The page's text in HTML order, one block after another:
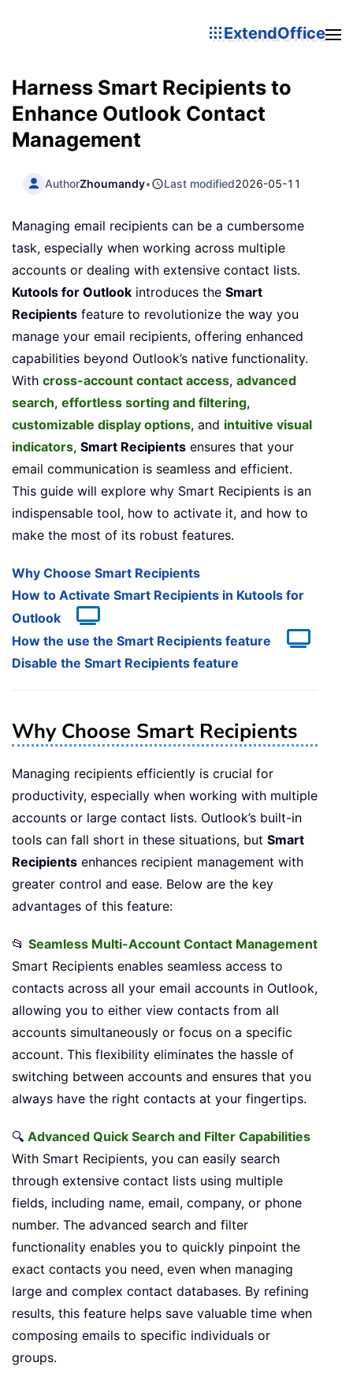
ExtendOffice
Harness Smart Recipients to
Enhance Outlook Contact
Management
AuthorZhoumandy• Last modified2026-05-11
Managing email recipients can be a cumbersome
task, especially when working across multiple
accounts or dealing with extensive contact lists.
Kutools for Outlook introduces the Smart
Recipients feature to revolutionize the way you
manage your email recipients, offering enhanced
capabilities beyond Outlook’s native functionality.
With cross-account contact access, advanced
search, effortless sorting and filtering,
customizable display options, and intuitive visual
indicators, Smart Recipients ensures that your
email communication is seamless and efficient.
This guide will explore why Smart Recipients is an
indispensable tool, how to activate it, and how to
make the most of its robust features.
Why Choose Smart Recipients
How to Activate Smart Recipients in Kutools for
Outlook
How the use the Smart Recipients feature
Disable the Smart Recipients feature
Why Choose Smart Recipients
Managing recipients efficiently is crucial for
productivity, especially when working with multiple
accounts or large contact lists. Outlook’s built-in
tools can fall short in these situations, but Smart
Recipients enhances recipient management with
greater control and ease. Below are the key
advantages of this feature:
📂 Seamless Multi-Account Contact Management
Smart Recipients enables seamless access to
contacts across all your email accounts in Outlook,
allowing you to either view contacts from all
accounts simultaneously or focus on a specific
account. This flexibility eliminates the hassle of
switching between accounts and ensures that you
always have the right contacts at your fingertips.
🔍 Advanced Quick Search and Filter Capabilities
With Smart Recipients, you can easily search
through extensive contact lists using multiple
fields, including name, email, company, or phone
number. The advanced search and filter
functionality enables you to quickly pinpoint the
exact contacts you need, even when managing
large and complex contact databases. By refining
results, this feature helps save valuable time when
composing emails to specific individuals or
groups.